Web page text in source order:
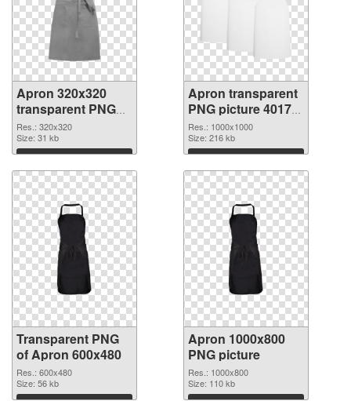
Apron 320x320
transparent PNG
graphic
Res.: 320x320
Size: 31 kb
Download
Apron transparent
PNG picture 40172
PNG image
Res.: 1000x1000
Size: 216 kb
Download
Transparent PNG
of Apron 600x480
Res.: 600x480
Size: 56 kb
Apron 1000x800
PNG picture
Res.: 1000x800
Size: 110 kb